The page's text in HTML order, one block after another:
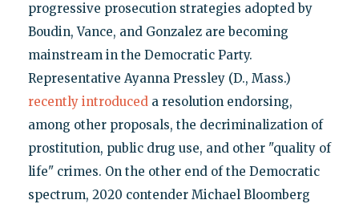
progressive prosecution strategies adopted by
Boudin, Vance, and Gonzalez are becoming
mainstream in the Democratic Party.
Representative Ayanna Pressley (D., Mass.)
recently introduceda resolution endorsing,
among other proposals, the decriminalization of
prostitution, public drug use, and other "quality of
life" crimes. On the other end of the Democratic
spectrum, 2020 contender Michael Bloomberg